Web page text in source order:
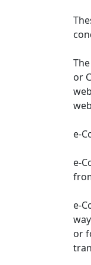
or
e-
e-
e-
or